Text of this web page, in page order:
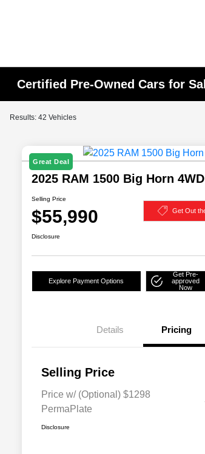
Certified Pre-Owned Cars for
Results: 42 Vehicles
Great Deal
2025 RAM 1500 Big Horn 4WD
Selling Price
$55,990 Get Out
Disclosure
Explore Payment Options
Get Pre-
approved
Now
Details Pricing
Selling Price
Price w/ (Optional) $1298
PermaPlate
Disclosure